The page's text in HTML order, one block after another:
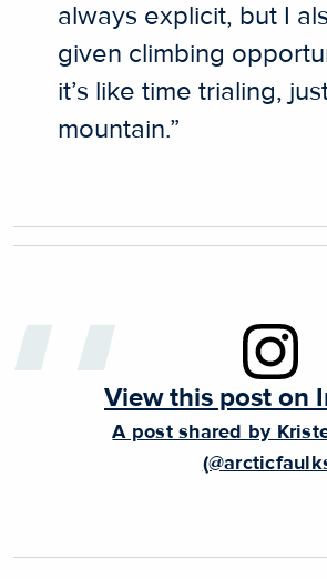
always explicit, but I
given climbing
it’s like time trialing,
mountain.”
View this post on
A post shared by